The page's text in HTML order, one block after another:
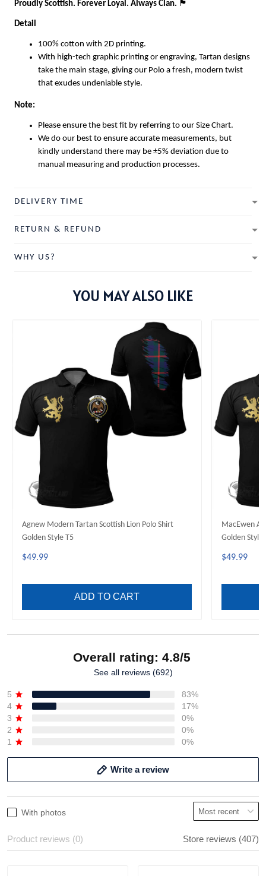
Proudly Scottish. Forever Loyal. Always Clan. 🏴
Detail
100% cotton with 2D printing.
With high-tech graphic printing or engraving, Tartan designs
take the main stage, giving our Polo a fresh, modern twist
that exudes undeniable style.
Note:
Please ensure the best fit by referring to our Size Chart.
We do our best to ensure accurate measurements, but
kindly understand there may be ±5% deviation due to
manual measuring and production processes.
DELIVERY TIME
RETURN & REFUND
WHY US?
YOU MAY ALSO LIKE
Agnew Modern Tartan Scottish Lion Polo Shirt
Golden Style T5
$49.99
ADD TO CART
MacEwen
Golden Style
$49.99
Overall rating: 4.8/5
See all reviews (692)
5
83%
4
17%
3
0%
2
0%
1
0%
Write a review
With photos
Product reviews (0) Store reviews (407)